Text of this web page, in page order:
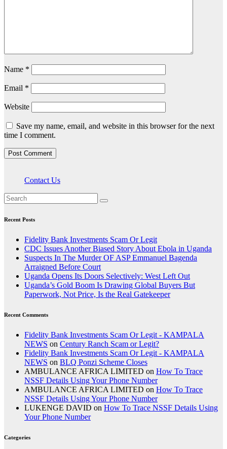
Name *
Email *
Website
Save my name, email, and website in this browser for the next
time I comment.
Contact Us
Recent Posts
Fidelity Bank Investments Scam Or Legit
CDC Issues Another Biased Story About Ebola in Uganda
Suspects In The Murder OF ASP Emmanuel Bagenda
Arraigned Before Court
Uganda Opens Its Doors Selectively: West Left Out
Uganda’s Gold Boom Is Drawing Global Buyers But
Paperwork, Not Price, Is the Real Gatekeeper
Recent Comments
Fidelity Bank Investments Scam Or Legit - KAMPALA
NEWS on Century Ranch Scam or Legit?
Fidelity Bank Investments Scam Or Legit - KAMPALA
NEWS on BLQ Ponzi Scheme Closes
AMBULANCE AFRICA LIMITED on How To Trace
NSSF Details Using Your Phone Number
AMBULANCE AFRICA LIMITED on How To Trace
NSSF Details Using Your Phone Number
LUKENGE DAVID on How To Trace NSSF Details Using
Your Phone Number
Categories